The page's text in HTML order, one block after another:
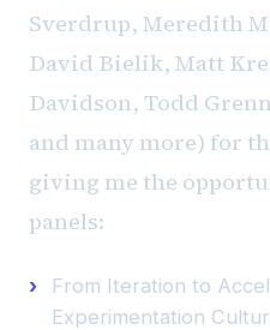
Sverdrup, Meredith
David Bielik, Matt
Davidson, Todd
and many more) for
giving me the
panels:
From Iteration to
Experimentation